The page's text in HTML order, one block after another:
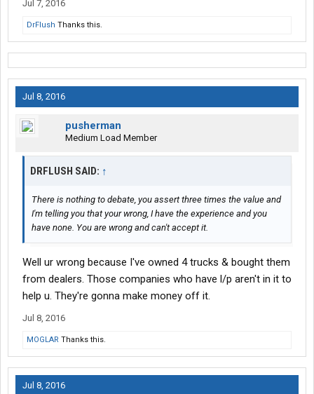
Jul 7, 2016
DrFlush Thanks this.
Jul 8, 2016
pusherman
Medium Load Member
DRFLUSH SAID: ↑
There is nothing to debate, you assert three times the value and
I'm telling you that your wrong, I have the experience and you
have none. You are wrong and can't accept it.
Well ur wrong because I've owned 4 trucks & bought them
from dealers. Those companies who have l/p aren't in it to
help u. They're gonna make money off it.
Jul 8, 2016
MOGLAR Thanks this.
Jul 8, 2016